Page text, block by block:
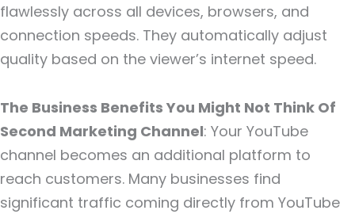
flawlessly across all devices, browsers, and
connection speeds. They automatically adjust
quality based on the viewer’s internet speed.
The Business Benefits You Might Not Think Of
Second Marketing Channel: Your YouTube
channel becomes an additional platform to
reach customers. Many businesses find
significant traffic coming directly from YouTube